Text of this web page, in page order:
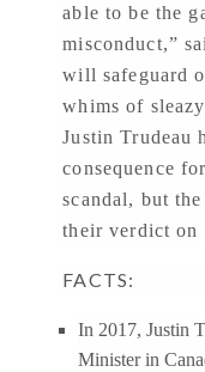
able to be the
misconduct,”
will safeguard
whims of
Justin Trudeau
consequence
scandal, but
their verdict on
FACTS:
In 2017, Justin
Minister in